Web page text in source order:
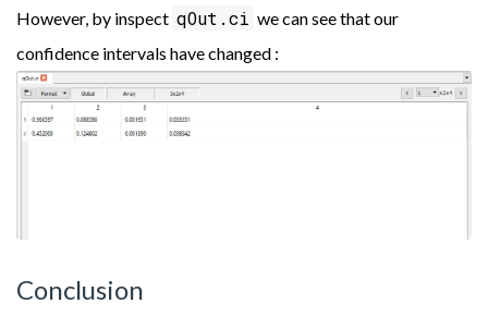
However, by inspect qOut.ci we can see that our
confidence intervals have changed :
Conclusion